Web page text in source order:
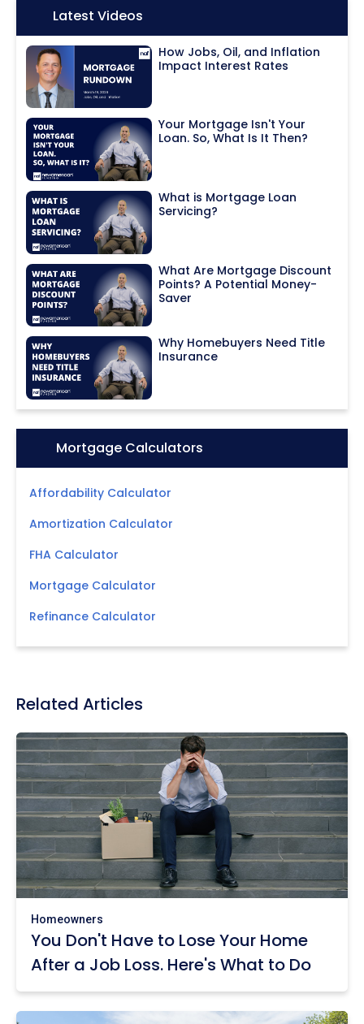
Icon:Latest Videos
How Jobs, Oil, and Inflation
Impact Interest Rates
Your Mortgage Isn't Your
Loan. So, What Is It Then?
What is Mortgage Loan
Servicing?
What Are Mortgage Discount
Points? A Potential Money-
Saver
Why Homebuyers Need Title
Insurance
Icon:Mortgage Calculators
Affordability Calculator
Amortization Calculator
FHA Calculator
Mortgage Calculator
Refinance Calculator
Related Articles
Homeowners
You Don't Have to Lose Your Home
After a Job Loss. Here's What to Do